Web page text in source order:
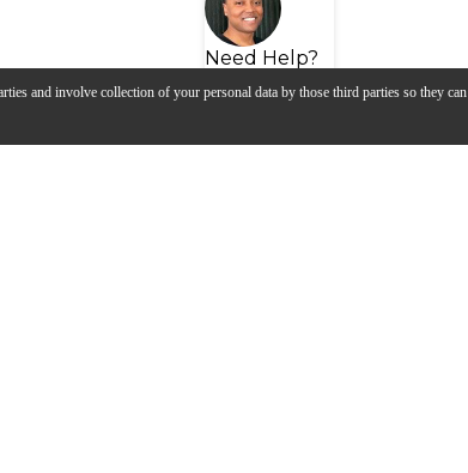
and involve collection of your personal data by those third parties so they can
Need Help?